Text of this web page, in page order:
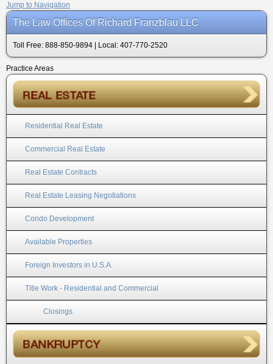
Jump to Navigation
The Law Offices Of Richard Franzblau LLC
Toll Free: 888-850-9894 | Local: 407-770-2520
Practice Areas
Residential Real Estate
Commercial Real Estate
Real Estate Contracts
Real Estate Leasing Negotiations
Condo Development
Available Properties
Foreign Investors in U.S.A.
Title Work - Residential and Commercial
Closings